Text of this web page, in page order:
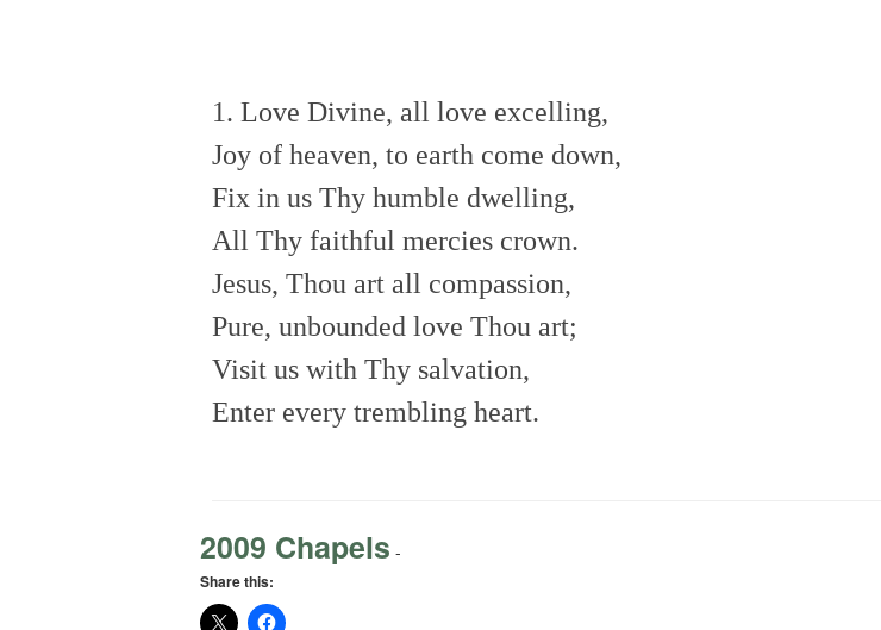
1. Love Divine, all love excelling,
Joy of heaven, to earth come down,
Fix in us Thy humble dwelling,
All Thy faithful mercies crown.
Jesus, Thou art all compassion,
Pure, unbounded love Thou art;
Visit us with Thy salvation,
Enter every trembling heart.
2009 Chapels -
Share this: